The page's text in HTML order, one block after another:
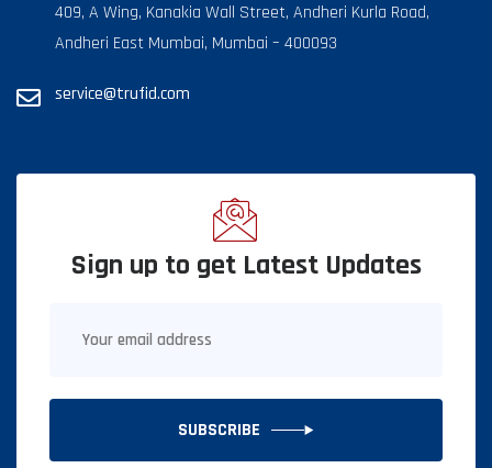
409, A Wing, Kanakia Wall Street, Andheri Kurla Road,
Andheri East Mumbai, Mumbai – 400093
service@trufid.com
Sign up to get Latest Updates
SUBSCRIBE